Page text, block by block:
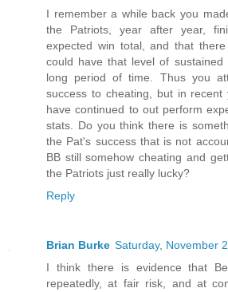
I remember a while back you
the Patriots, year after year,
expected win total, and that
could have that level of sustained
long period of time. Thus you
success to cheating, but in recent
have continued to out perform
stats. Do you think there is
the Pat's success that is not
BB still somehow cheating and
the Patriots just really lucky?
Reply
Brian Burke Saturday, November
I think there is evidence that
repeatedly, at fair risk, and at